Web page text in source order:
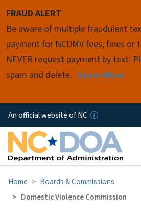
FRAUD ALERT
Be aware of multiple fraudulent
payment for NCDMV fees, fines or
NEVER request payment by text.
spam and delete. Learn More
An official website of NC
Home
Boards & Commissions
Domestic Violence Commission